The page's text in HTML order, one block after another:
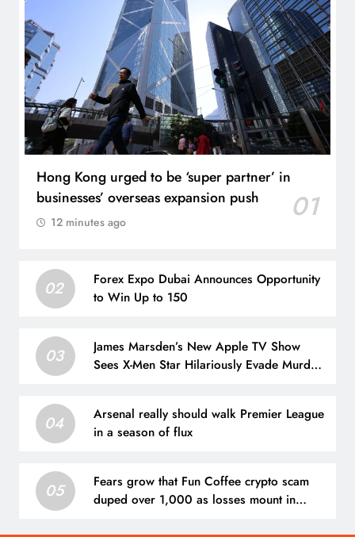
Hong Kong urged to be ‘super partner’ in
businesses’ overseas expansion push
01
12 minutes ago
02
Forex Expo Dubai Announces Opportunity
to Win Up to 150
03
James Marsden’s New Apple TV Show
Sees X-Men Star Hilariously Evade Murder
04
Arsenal really should walk Premier League
in a season of flux
05
Fears grow that Fun Coffee crypto scam
duped over 1,000 as losses mount in